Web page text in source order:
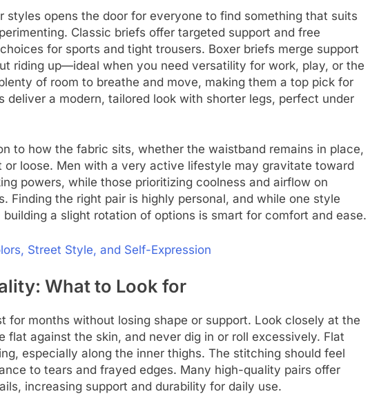
styles opens the door for everyone to find something that suits
Classic briefs offer targeted support and free
for sports and tight trousers. Boxer briefs merge support
riding up—ideal when you need versatility for work, play, or the
of room to breathe and move, making them a top pick for
deliver a modern, tailored look with shorter legs, perfect under
to how the fabric sits, whether the waistband remains in place,
or loose. Men with a very active lifestyle may gravitate toward
powers, while those prioritizing coolness and airflow on
Finding the right pair is highly personal, and while one style
a slight rotation of options is smart for comfort and ease.
Street Style, and Self-Expression
What to Look for
for months without losing shape or support. Look closely at the
flat against the skin, and never dig in or roll excessively. Flat
especially along the inner thighs. The stitching should feel
to tears and frayed edges. Many high-quality pairs offer
increasing support and durability for daily use.